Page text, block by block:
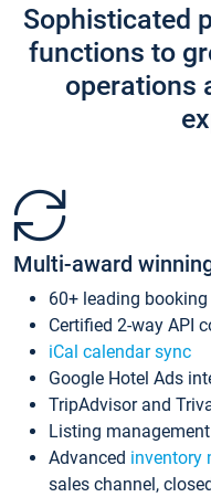
Sophisticated
functions to
operations
Multi-award
60+ leading
Certified 2-way API
iCal calendar sync
Google Hotel Ads
TripAdvisor and
Listing management
Advanced inventory
sales channel,